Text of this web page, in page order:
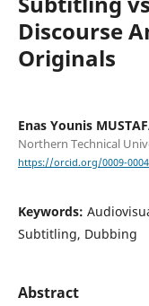
Discourse
Originals
Enas Younis
Northern Technical
https://orcid.org/0009-
Keywords:
Subtitling, Dubbing
Abstract